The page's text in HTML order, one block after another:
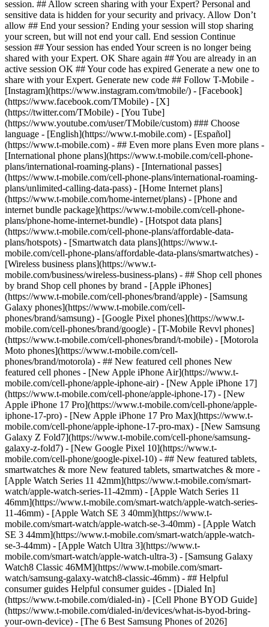
- ## Even more plans Even more plans -
[International phone plans](https://www.t-mobile.com/cell-phone-
plans/international-roaming-plans) - [International passes]
(https://www.t-mobile.com/cell-phone-plans/international-roaming-
plans/unlimited-calling-data-pass) - [Home Internet plans]
(https://www.t-mobile.com/home-internet/plans) - [Phone and
internet bundle package](https://www.t-mobile.com/cell-phone-
plans/phone-home-internet-bundle) - [Hotspot data plans]
(https://www.t-mobile.com/cell-phone-plans/affordable-data-
plans/hotspots) - [Smartwatch data plans](https://www.t-
mobile.com/cell-phone-plans/affordable-data-plans/smartwatches) -
[Wireless business plans](https://www.t-
mobile.com/business/wireless-business-plans) - ## Shop cell phones
by brand Shop cell phones by brand - [Apple iPhones]
(https://www.t-mobile.com/cell-phones/brand/apple) - [Samsung
Galaxy phones](https://www.t-mobile.com/cell-
phones/brand/samsung) - [Google Pixel phones](https://www.t-
mobile.com/cell-phones/brand/google) - [T-Mobile Revvl phones]
(https://www.t-mobile.com/cell-phones/brand/t-mobile) - [Motorola
Moto phones](https://www.t-mobile.com/cell-
phones/brand/motorola) - ## New featured cell phones New
featured cell phones - [New Apple iPhone Air](https://www.t-
mobile.com/cell-phone/apple-iphone-air) - [New Apple iPhone 17]
(https://www.t-mobile.com/cell-phone/apple-iphone-17) - [New
Apple iPhone 17 Pro](https://www.t-mobile.com/cell-phone/apple-
iphone-17-pro) - [New Apple iPhone 17 Pro Max](https://www.t-
mobile.com/cell-phone/apple-iphone-17-pro-max) - [New Samsung
Galaxy Z Fold7](https://www.t-mobile.com/cell-phone/samsung-
galaxy-z-fold7) - [New Google Pixel 10](https://www.t-
mobile.com/cell-phone/google-pixel-10) - ## New featured tablets,
smartwatches & more New featured tablets, smartwatches & more -
[Apple Watch Series 11 42mm](https://www.t-mobile.com/smart-
watch/apple-watch-series-11-42mm) - [Apple Watch Series 11
46mm](https://www.t-mobile.com/smart-watch/apple-watch-series-
11-46mm) - [Apple Watch SE 3 40mm](https://www.t-
mobile.com/smart-watch/apple-watch-se-3-40mm) - [Apple Watch
SE 3 44mm](https://www.t-mobile.com/smart-watch/apple-watch-
se-3-44mm) - [Apple Watch Ultra 3](https://www.t-
mobile.com/smart-watch/apple-watch-ultra-3) - [Samsung Galaxy
Watch8 Classic 46MM](https://www.t-mobile.com/smart-
watch/samsung-galaxy-watch8-classic-46mm) - ## Helpful
consumer guides Helpful consumer guides - [Dialed In]
(https://www.t-mobile.com/dialed-in) - [Cell Phone BYOD Guide]
(https://www.t-mobile.com/dialed-in/devices/what-is-byod-bring-
your-own-device) - [The 6 Best Samsung Phones of 2026]